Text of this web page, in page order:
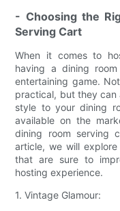
- Choosing the
Serving Cart
When it comes to
having a dining
entertaining game.
practical, but they can
style to your dining
available on the
dining room serving
article, we will
that are sure to
hosting experience.
1. Vintage Glamour: